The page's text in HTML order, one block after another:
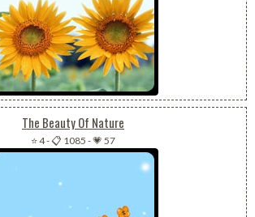
The Beauty Of Nature
⭐ 4-📋 1085 -💗 57